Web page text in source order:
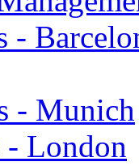
-
- Munich
- London